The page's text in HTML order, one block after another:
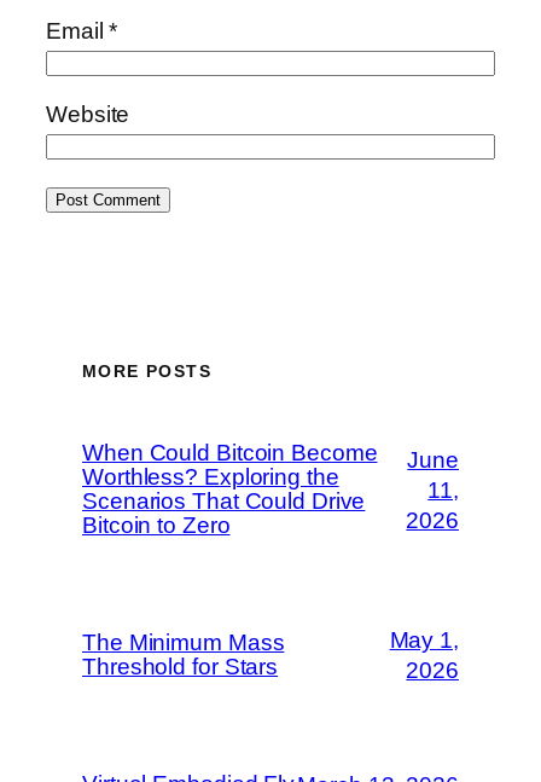
Email*
Website
MORE POSTS
When Could Bitcoin Become
Worthless? Exploring the
Scenarios That Could Drive
Bitcoin to Zero
June
11,
2026
The Minimum Mass
Threshold for Stars
May 1,
2026